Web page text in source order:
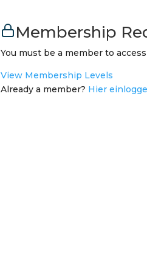
Membership
You must be a member to
View Membership Levels
Already a member? Hier